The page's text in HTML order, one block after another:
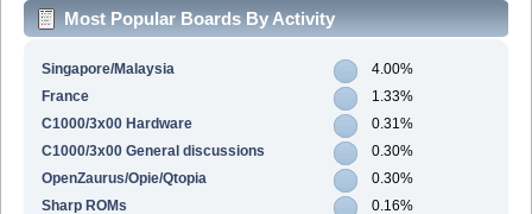
Most Popular Boards By Activity
Singapore/Malaysia
4.00%
France
1.33%
C1000/3x00 Hardware
0.31%
C1000/3x00 General discussions
0.30%
OpenZaurus/Opie/Qtopia
0.30%
Sharp ROMs
0.16%